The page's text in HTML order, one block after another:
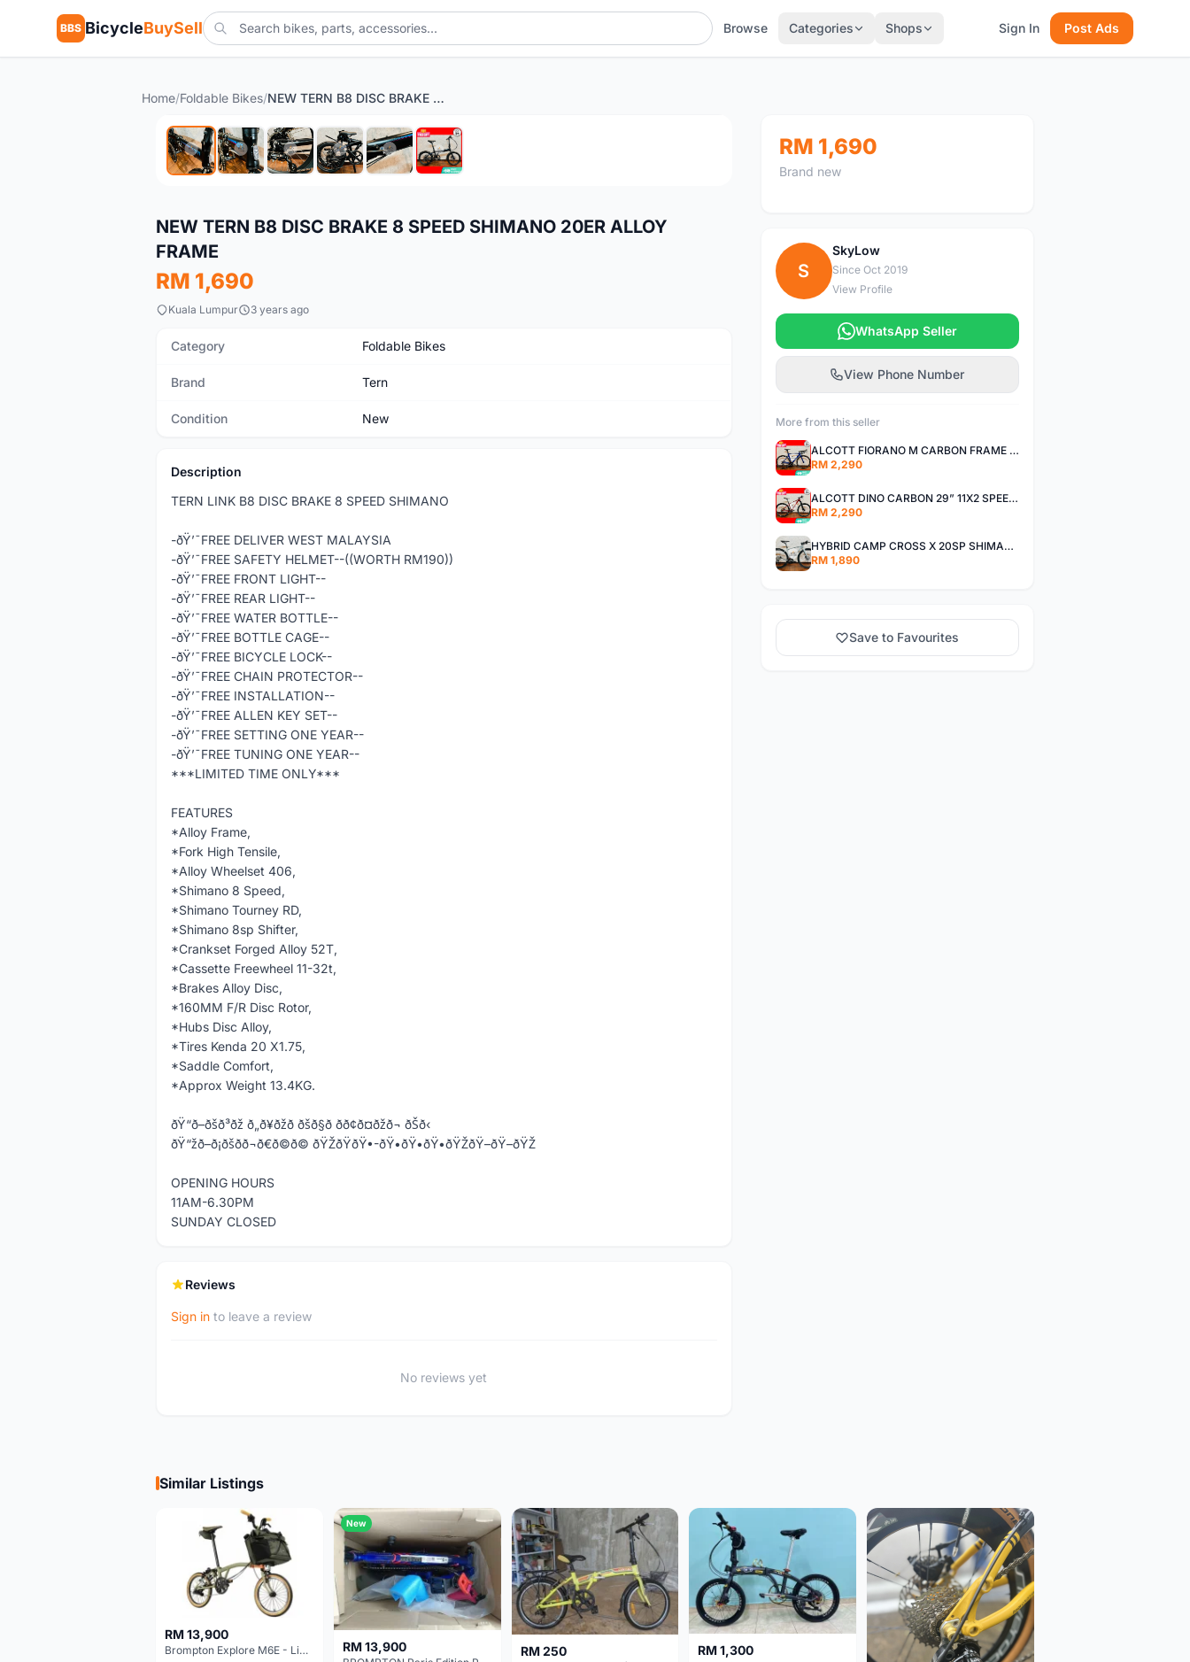
BBS BicycleBuySell Browse Categories Shops Sign In Post Ads
Home/Foldable Bikes/ NEW TERN B8 DISC BRAKE 8 SPEED SHIMANO 20ER ALLOY FRAME
New
NEW TERN B8 DISC BRAKE 8 SPEED SHIMANO 20ER ALLOY
FRAME
RM 1,690
Kuala Lumpur 3 years ago
Category Foldable Bikes
Brand Tern
Condition New
Description
TERN LINK B8 DISC BRAKE 8 SPEED SHIMANO
-ðŸ’¯FREE DELIVER WEST MALAYSIA
-ðŸ’¯FREE SAFETY HELMET--((WORTH RM190))
-ðŸ’¯FREE FRONT LIGHT--
-ðŸ’¯FREE REAR LIGHT--
-ðŸ’¯FREE WATER BOTTLE--
-ðŸ’¯FREE BOTTLE CAGE--
-ðŸ’¯FREE BICYCLE LOCK--
-ðŸ’¯FREE CHAIN PROTECTOR--
-ðŸ’¯FREE INSTALLATION--
-ðŸ’¯FREE ALLEN KEY SET--
-ðŸ’¯FREE SETTING ONE YEAR--
-ðŸ’¯FREE TUNING ONE YEAR--
***LIMITED TIME ONLY***
FEATURES
*Alloy Frame,
*Fork High Tensile,
*Alloy Wheelset 406,
*Shimano 8 Speed,
*Shimano Tourney RD,
*Shimano 8sp Shifter,
*Crankset Forged Alloy 52T,
*Cassette Freewheel 11-32t,
*Brakes Alloy Disc,
*160MM F/R Disc Rotor,
*Hubs Disc Alloy,
*Tires Kenda 20 X1.75,
*Saddle Comfort,
*Approx Weight 13.4KG.
ðŸ“ð–ðšð³ðž ð„ð¥ðžð ðšð§ð­ ðð¢ð¤ðžð¬ ðŠð‹
ðŸ“žð–ð¡ðšð­ð¬ð€ð©ð© ðŸŽðŸðŸ•-ðŸ•ðŸ•ðŸ•ðŸŽðŸ–ðŸ–ðŸŽ
OPENING HOURS
11AM-6.30PM
SUNDAY CLOSED
Reviews
Sign in to leave a review
No reviews yet
RM 1,690
Brand new
S
SkyLow
Since Oct 2019
View Profile
WhatsApp Seller
View Phone Number
More from this seller
ALCOTT FIORANO M CARBON FRAME SHIMANO 11SP 105 R7000 ROAD BIKE BICYCLE
RM 2,290
ALCOTT DINO CARBON 29” 11X2 SPEED SHIMANO DEORE AIR FORK MTB MOUNTAIN BIKE BICYCLE
RM 2,290
HYBRID CAMP CROSS X 20SP SHIMANO TIAGRA
RM 1,890
Save to Favourites
Similar Listings
RM 13,900
Brompton Explore M6E - Limited edition - EXCELLENT CONDITION - Like New
New
RM 13,900 RM 250 RM 1,300